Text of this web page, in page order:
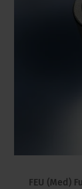
FEU (Med)